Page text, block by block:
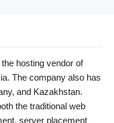
hosting vendor of
The company also has
and Kazakhstan.
the traditional web
server placement